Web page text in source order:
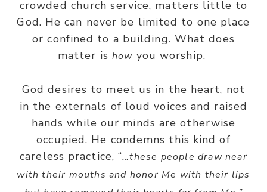
crowded church service, matters little to
God. He can never be limited to one place
or confined to a building. What does
matter is how you worship.
God desires to meet us in the heart, not
in the externals of loud voices and raised
hands while our minds are otherwise
occupied. He condemns this kind of
careless practice, “…these people draw near
with their mouths and honor Me with their lips